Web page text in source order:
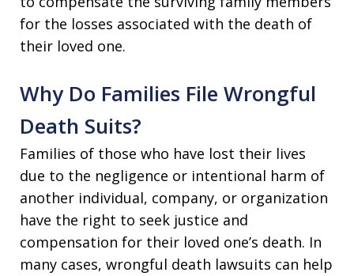
for the losses associated with the death of
their loved one.
Why Do Families File Wrongful
Death Suits?
Families of those who have lost their lives
due to the negligence or intentional harm of
another individual, company, or organization
have the right to seek justice and
compensation for their loved one’s death. In
many cases, wrongful death lawsuits can help